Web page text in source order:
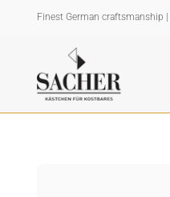
Finest German craftsmanship |